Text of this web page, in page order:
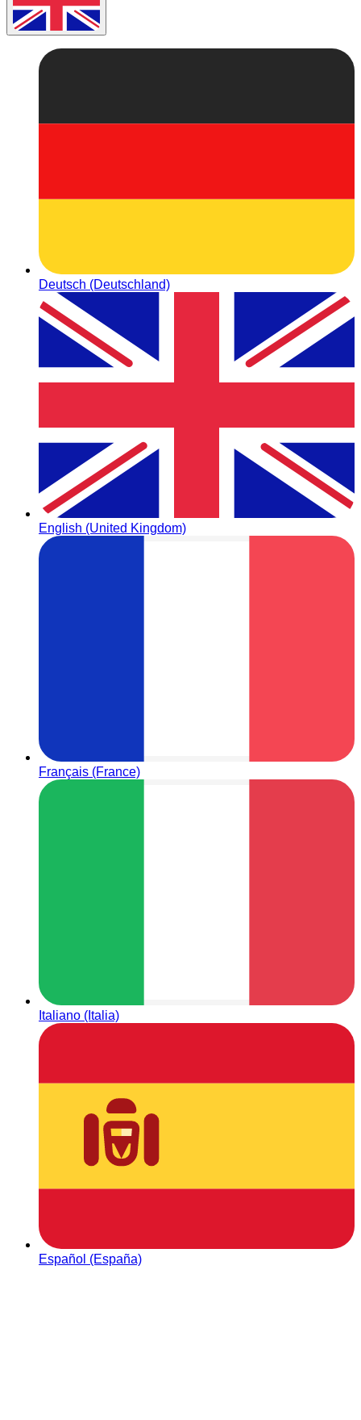
Deutsch (Deutschland)
English (United Kingdom)
Français (France)
Italiano (Italia)
Español (España)